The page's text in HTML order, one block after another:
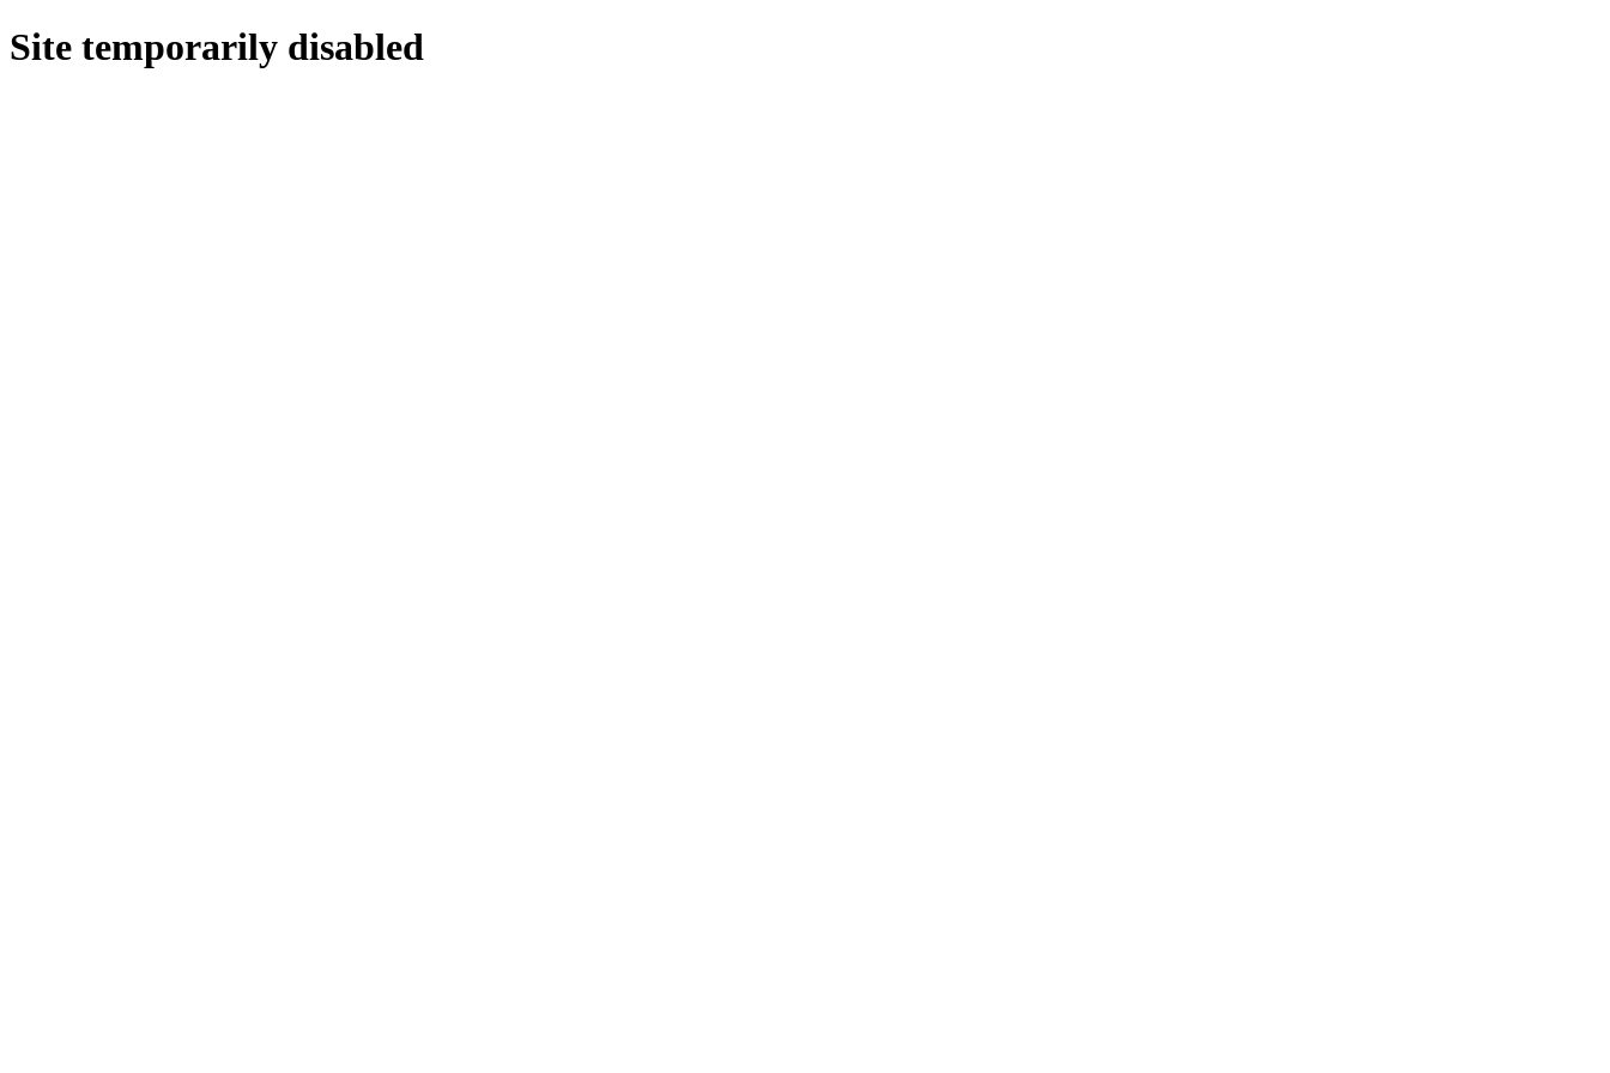
Site temporarily disabled